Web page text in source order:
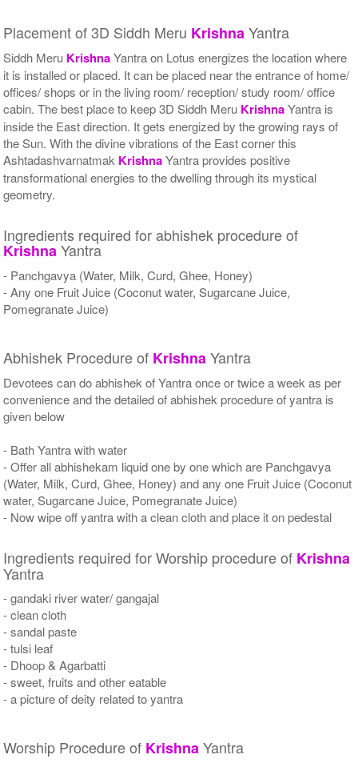
Placement of 3D Siddh Meru KrishnaYantra
Siddh Meru KrishnaYantra on Lotus energizes the location where
it is installed or placed. It can be placed near the entrance of home/
offices/ shops or in the living room/ reception/ study room/ office
cabin. The best place to keep 3D Siddh Meru KrishnaYantra is
inside the East direction. It gets energized by the growing rays of
the Sun. With the divine vibrations of the East corner this
Ashtadashvarnatmak KrishnaYantra provides positive
transformational energies to the dwelling through its mystical
geometry.
Ingredients required for abhishek procedure of
KrishnaYantra
- Panchgavya (Water, Milk, Curd, Ghee, Honey)
- Any one Fruit Juice (Coconut water, Sugarcane Juice,
Pomegranate Juice)
Abhishek Procedure of KrishnaYantra
Devotees can do abhishek of Yantra once or twice a week as per
convenience and the detailed of abhishek procedure of yantra is
given below
- Bath Yantra with water
- Offer all abhishekam liquid one by one which are Panchgavya
(Water, Milk, Curd, Ghee, Honey) and any one Fruit Juice (Coconut
water, Sugarcane Juice, Pomegranate Juice)
- Now wipe off yantra with a clean cloth and place it on pedestal
Ingredients required for Worship procedure of Krishna
Yantra
- gandaki river water/ gangajal
- clean cloth
- sandal paste
- tulsi leaf
- Dhoop & Agarbatti
- sweet, fruits and other eatable
- a picture of deity related to yantra
Worship Procedure of KrishnaYantra